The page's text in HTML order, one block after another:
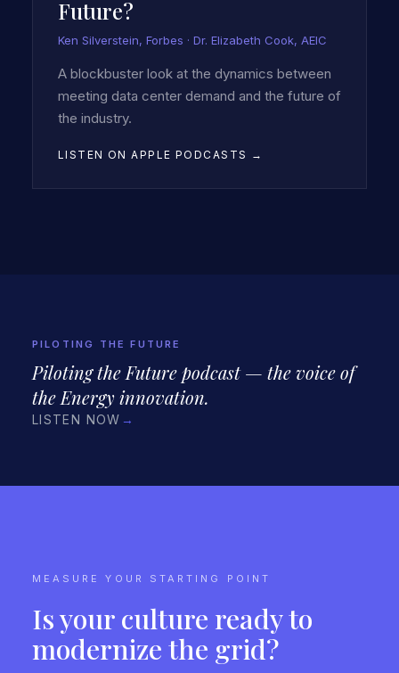
Future?
Ken Silverstein, Forbes · Dr. Elizabeth Cook, AEIC
A blockbuster look at the dynamics between
meeting data center demand and the future of
the industry.
LISTEN ON APPLE PODCASTS →
PILOTING THE FUTURE
Piloting the Future podcast — the voice of
the Energy innovation.
LISTEN NOW →
MEASURE YOUR STARTING POINT
Is your culture ready to
modernize the grid?